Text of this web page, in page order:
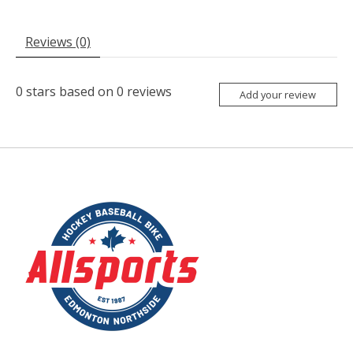
Reviews (0)
0 stars based on 0 reviews Add your review